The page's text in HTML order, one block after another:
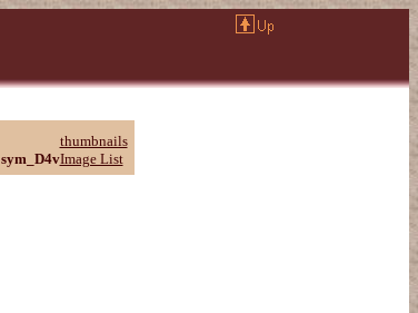
thumbnails
sym_D4vImage List